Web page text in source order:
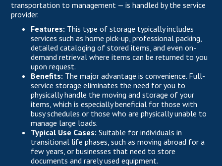
transportation to management — is handled by the service
provider.
Features: This type of storage typically includes
services such as home pick-up, professional packing,
detailed cataloging of stored items, and even on-
demand retrieval where items can be returned to you
upon request.
Benefits: The major advantage is convenience. Full-
service storage eliminates the need for you to
physically handle the moving and storage of your
items, which is especially beneficial for those with
busy schedules or those who are physically unable to
manage large loads.
Typical Use Cases: Suitable for individuals in
transitional life phases, such as moving abroad for a
few years, or businesses that need to store
documents and rarely used equipment.